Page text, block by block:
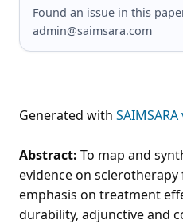
Found an issue in this
admin@saimsara.com
Generated with SAIMSARA
Abstract: To map and
evidence on
emphasis on treatment
durability, adjunctive and